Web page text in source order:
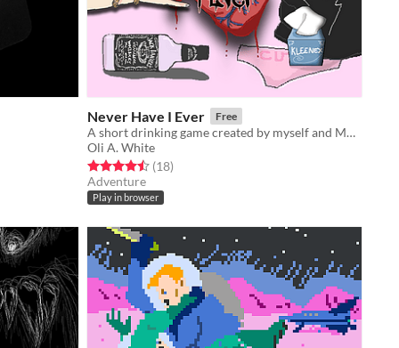
Never Have I Ever Free
A short drinking game created by myself and Molly Carroll.
Oli A. White
Rated 4.5 out of 5 stars
(18total ratings
)
Adventure
Play in browser